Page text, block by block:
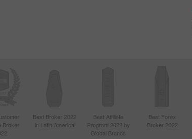
Broker
Best Broker 2022
in Latin America
Best Affiliate
Program 2022 by
Global Brands
Best Forex
Broker 2022